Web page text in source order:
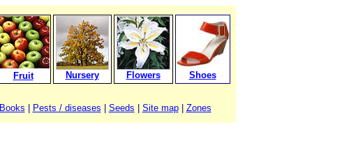
Fruit Nursery Flowers Shoes
Books Pests / diseases Seeds Site map| Zones